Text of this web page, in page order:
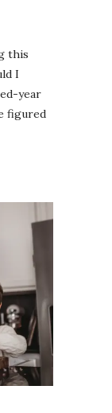
this
I
year
figured